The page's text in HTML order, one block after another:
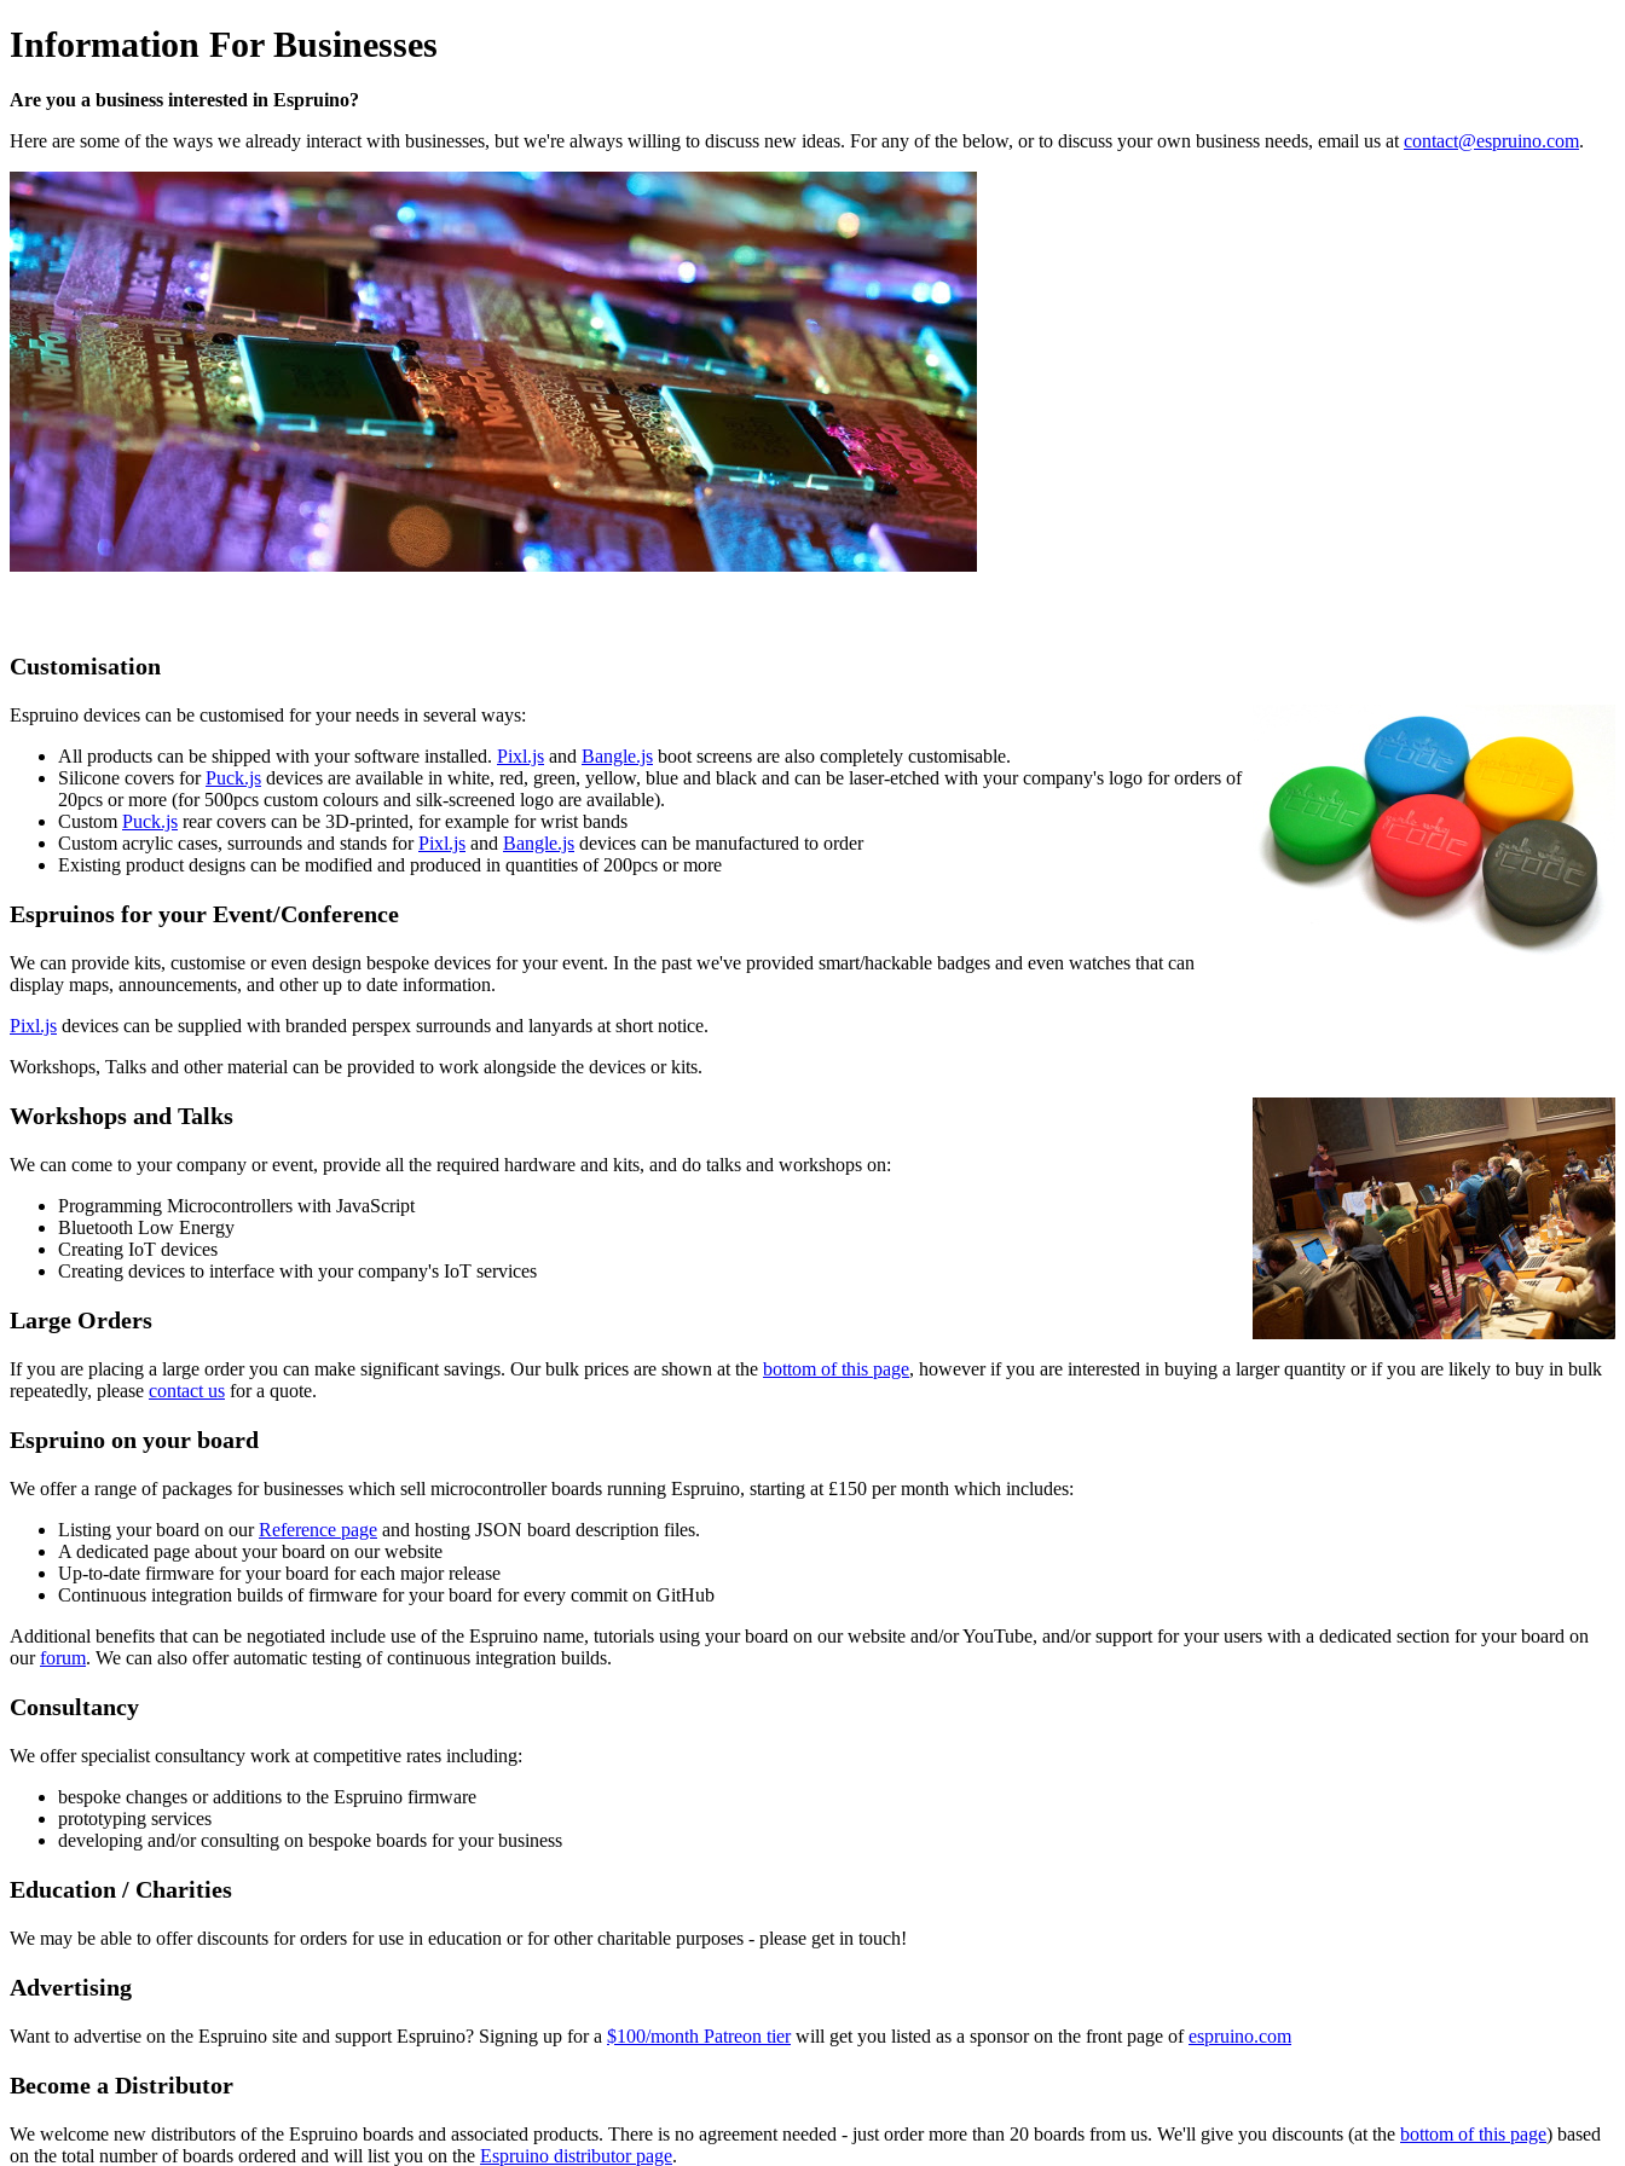
Information For Businesses
Are you a business interested in Espruino?
Here are some of the ways we already interact with businesses, but we're always willing to discuss new ideas. For any of the below, or to discuss your own business needs, email us at contact@espruino.com.
Customisation
Espruino devices can be customised for your needs in several ways:
All products can be shipped with your software installed. Pixl.js and Bangle.js boot screens are also completely customisable.
Silicone covers forPuck.js devices are available in white, red, green, yellow, blue and black and can be laser-etched with your company's logo for orders of
20pcs or more (for 500pcs custom colours and silk-screened logo are available).
Custom Puck.js rear covers can be 3D-printed, for example for wrist bands
Custom acrylic cases, surrounds and stands forPixl.js and Bangle.js devices can be manufactured to order
Existing product designs can be modified and produced in quantities of 200pcs or more
Espruinos for your Event/Conference
We can provide kits, customise or even design bespoke devices for your event. In the past we've provided smart/hackable badges and even watches that can
display maps, announcements, and other up to date information.
Pixl.js devices can be supplied with branded perspex surrounds and lanyards at short notice.
Workshops, Talks and other material can be provided to work alongside the devices or kits.
Workshops and Talks
We can come to your company or event, provide all the required hardware and kits, and do talks and workshops on:
Programming Microcontrollers with JavaScript
Bluetooth Low Energy
Creating IoT devices
Creating devices to interface with your company's IoT services
Large Orders
If you are placing a large order you can make significant savings. Our bulk prices are shown at the bottom of this page, however if you are interested in buying a larger quantity or if you are likely to buy in bulk
repeatedly, please contact us for a quote.
Espruino on your board
We offer a range of packages for businesses which sell microcontroller boards running Espruino, starting at £150 per month which includes:
Listing your board on ourReference page and hosting JSON board description files.
A dedicated page about your board on our website
Up-to-date firmware for your board for each major release
Continuous integration builds of firmware for your board for every commit on GitHub
Additional benefits that can be negotiated include use of the Espruino name, tutorials using your board on our website and/or YouTube, and/or support for your users with a dedicated section for your board on
ourforum. We can also offer automatic testing of continuous integration builds.
Consultancy
We offer specialist consultancy work at competitive rates including:
bespoke changes or additions to the Espruino firmware
prototyping services
developing and/or consulting on bespoke boards for your business
Education / Charities
We may be able to offer discounts for orders for use in education or for other charitable purposes - please get in touch!
Advertising
Want to advertise on the Espruino site and support Espruino? Signing up for a $100/month Patreon tierwill get you listed as a sponsor on the front page ofespruino.com
Become a Distributor
We welcome new distributors of the Espruino boards and associated products. There is no agreement needed - just order more than 20 boards from us. We'll give you discounts (at the bottom of this page) based
on the total number of boards ordered and will list you on the Espruino distributor page.